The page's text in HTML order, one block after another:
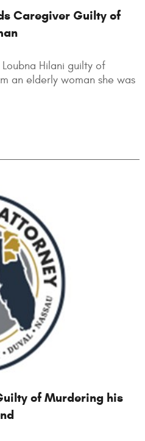
Caregiver Guilty of
Hilani guilty of
an elderly woman she was
of Murdering his